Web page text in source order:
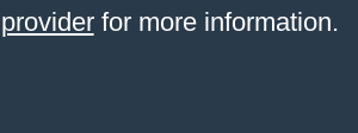
for more information.